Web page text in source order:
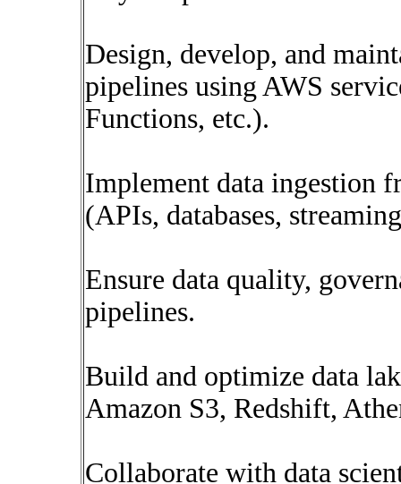
Design, develop, and
pipelines using AWS
Functions, etc.).
Implement data ingestion
(APIs, databases,
Ensure data quality,
pipelines.
Build and optimize data
Amazon S3, Redshift,
Collaborate with data